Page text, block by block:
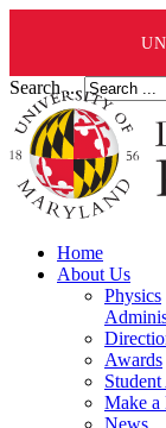
Search ...
Home
About Us
Physics
Awards
Make a
News